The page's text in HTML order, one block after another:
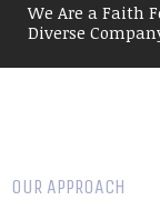
We Are a Faith
Diverse
OUR APPROACH